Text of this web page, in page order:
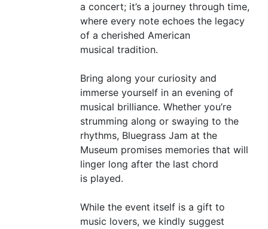
a concert; it’s a journey through time,
where every note echoes the legacy
of a cherished American
musical tradition.
Bring along your curiosity and
immerse yourself in an evening of
musical brilliance. Whether you’re
strumming along or swaying to the
rhythms, Bluegrass Jam at the
Museum promises memories that will
linger long after the last chord
is played.
While the event itself is a gift to
music lovers, we kindly suggest